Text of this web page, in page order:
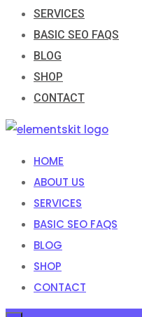
SERVICES
BASIC SEO FAQS
BLOG
SHOP
CONTACT
HOME
ABOUT US
SERVICES
BASIC SEO FAQS
BLOG
SHOP
CONTACT